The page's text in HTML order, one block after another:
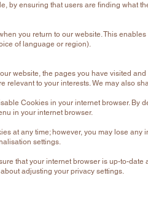
by ensuring that users are finding what
you return to our website. This
of language or region).
website, the pages you have visited
relevant to your interests. We may also
Cookies in your internet browser. By
in your internet browser.
at any time; however, you may lose
settings.
that your internet browser is up-to-
adjusting your privacy settings.